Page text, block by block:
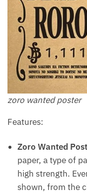
zoro wanted poster
Features:
Zoro Wanted
paper, a type of
high strength.
shown, from the